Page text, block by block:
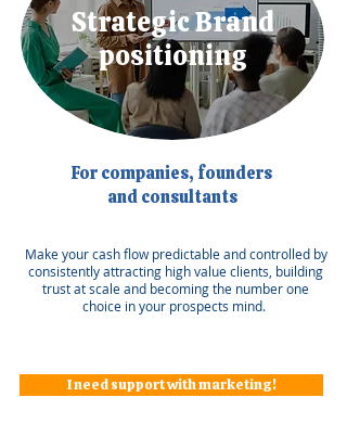
Strategic Brand
positioning
For companies, founders
and consultants
Make your cash flow predictable and controlled by
consistently attracting high value clients, building
trust at scale and becoming the number one
choice in your prospects mind.
I need support with marketing!